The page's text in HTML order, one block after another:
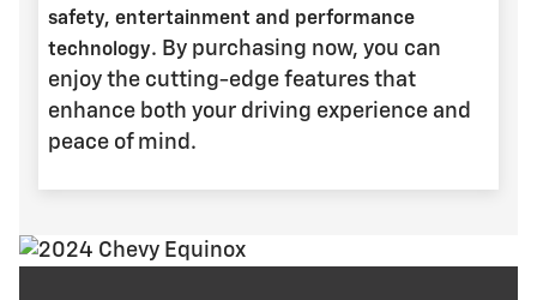
safety, entertainment and performance
technology. By purchasing now, you can
enjoy the cutting-edge features that
enhance both your driving experience and
peace of mind.